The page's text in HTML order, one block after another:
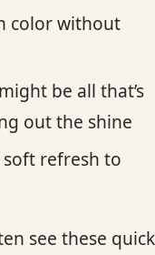
color without
be all that’s
out the shine
refresh to
see these quick